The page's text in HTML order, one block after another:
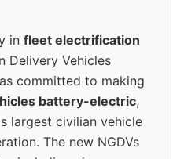
in fleet electrification
Delivery Vehicles
committed to making
battery-electric,
largest civilian vehicle
The new NGDVs